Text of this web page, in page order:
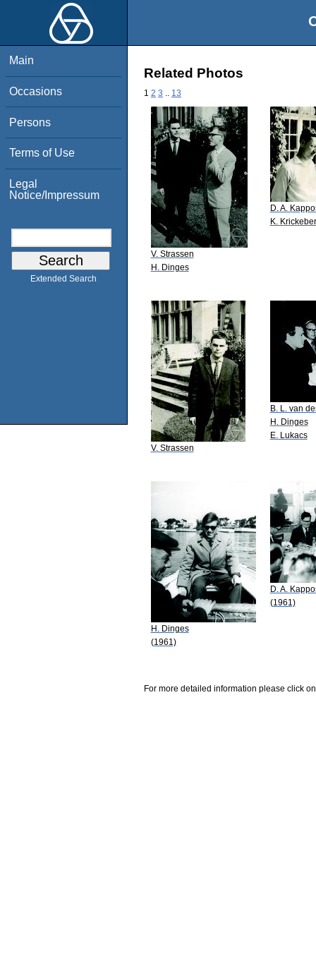
Main
Occasions
Persons
Terms of Use
Legal
Notice/Impressum
Extended Search
Related Photos
1 2 3 13
V. Strassen
H. Dinges
D. A.
K.
V. Strassen
B. L. van
H. Dinges
E. Lukacs
H. Dinges
(1961)
D. A.
(1961)
For more detailed information please click